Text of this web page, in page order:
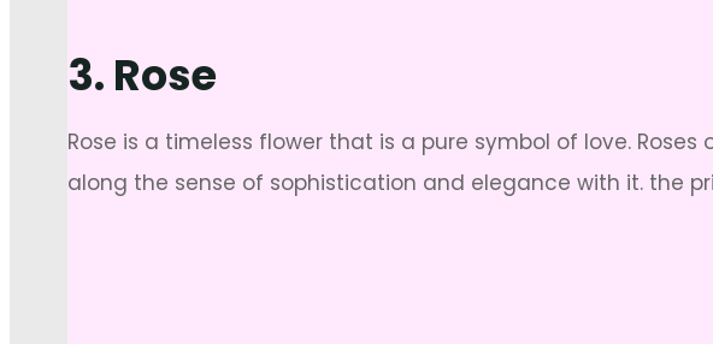
3. Rose
Rose is a timeless flower that is a pure symbol of love.
along the sense of sophistication and elegance with it. the